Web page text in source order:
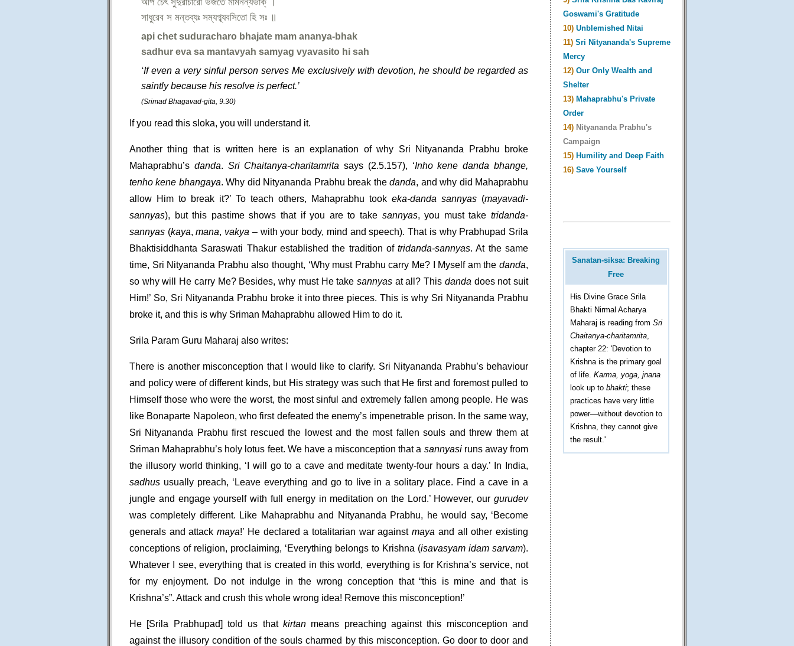
সাধুরেব স মন্তব্যঃ সম্যগ্ব্যবসিতো হি সঃ ॥
api chet suduracharo bhajate mam ananya-bhak
sadhur eva sa mantavyah samyag vyavasito hi sah
‘If even a very sinful person serves Me exclusively with devotion, he should be regarded as
saintly because his resolve is perfect.’
(Srimad Bhagavad-gita, 9.30)
If you read this sloka, you will understand it.
Another thing that is written here is an explanation of why Sri Nityananda Prabhu broke
Mahaprabhu’s danda. Sri Chaitanya-charitamrita says (2.5.157), ‘Inho kene danda bhange,
tenho kene bhangaya. Why did Nityananda Prabhu break thedanda, and why did Mahaprabhu
allow Him to break it?’ To teach others, Mahaprabhu took eka-danda sannyas (mayavadi-
sannyas), but this pastime shows that if you are to take sannyas, you must taketridanda-
sannyas (kaya,mana, vakya – with your body, mind and speech). That is why Prabhupad Srila
Bhaktisiddhanta Saraswati Thakur established the tradition oftridanda-sannyas. At the same
time, Sri Nityananda Prabhu also thought, ‘Why must Prabhu carry Me? I Myself am the danda,
so why will He carry Me? Besides, why must He take sannyasat all? This danda does not suit
Him!’ So, Sri Nityananda Prabhu broke it into three pieces. This is why Sri Nityananda Prabhu
broke it, and this is why Sriman Mahaprabhu allowed Him to do it.
Srila Param Guru Maharaj also writes:
There is another misconception that I would like to clarify. Sri Nityananda Prabhu’s behaviour
and policy were of different kinds, but His strategy was such that He first and foremost pulled to
Himself those who were the worst, the most sinful and extremely fallen among people. He was
like Bonaparte Napoleon, who first defeated the enemy’s impenetrable prison. In the same way,
Sri Nityananda Prabhu first rescued the lowest and the most fallen souls and threw them at
Sriman Mahaprabhu’s holy lotus feet. We have a misconception that a sannyasiruns away from
the illusory world thinking, ‘I will go to a cave and meditate twenty-four hours a day.’ In India,
sadhus usually preach, ‘Leave everything and go to live in a solitary place. Find a cave in a
jungle and engage yourself with full energy in meditation on the Lord.’ However, our gurudev
was completely different. Like Mahaprabhu and Nityananda Prabhu, he would say, ‘Become
generals and attackmaya!’ He declared a totalitarian war againstmaya and all other existing
conceptions of religion, proclaiming, ‘Everything belongs to Krishna (isavasyam idam sarvam).
Whatever I see, everything that is created in this world, everything is for Krishna’s service, not
for my enjoyment. Do not indulge in the wrong conception that “this is mine and that is
Krishna’s”. Attack and crush this whole wrong idea! Remove this misconception!’
He [Srila Prabhupad] told us that kirtan means preaching against this misconception and
against the illusory condition of the souls charmed by this misconception. Go door to door and
Goswami's Gratitude
10) Unblemished Nitai
11) Sri Nityananda's Supreme
Mercy
12) Our Only Wealth and
Shelter
13) Mahaprabhu's Private
Order
14) Nityananda Prabhu's
Campaign
15) Humility and Deep Faith
16) Save Yourself
Sanatan-siksa: Breaking
Free
His Divine Grace Srila
Bhakti Nirmal Acharya
Maharaj is reading from Sri
Chaitanya-charitamrita,
chapter 22: 'Devotion to
Krishna is the primary goal
of life. Karma, yoga, jnana
look up to bhakti; these
practices have very little
power—without devotion to
Krishna, they cannot give
the result.'